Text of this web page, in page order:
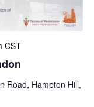
CST
Road, Hampton Hill,